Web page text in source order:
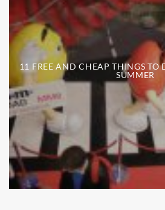
11 FREE AND CHEAP THINGS TO
SUMMER